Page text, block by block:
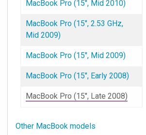
MacBook Pro (15", Mid 2010)
MacBook Pro (15", 2.53 GHz,
Mid 2009)
MacBook Pro (15", Mid 2009)
MacBook Pro (15", Early 2008)
MacBook Pro (15", Late 2008)
Other MacBook models